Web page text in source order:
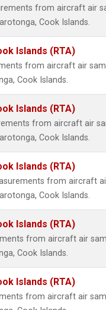
from aircraft air
Cook Islands.
Islands (RTA)
from aircraft air
Cook Islands.
Islands (RTA)
from aircraft air
Cook Islands.
Islands (RTA)
from aircraft
Cook Islands.
Islands (RTA)
from aircraft air
Cook Islands.
Islands (RTA)
from aircraft air